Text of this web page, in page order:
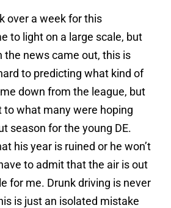
over a week for this
to light on a large scale, but
the news came out, this is
to predicting what kind of
down from the league, but
to what many were hoping
season for the young DE.
his year is ruined or he won’t
to admit that the air is out
for me. Drunk driving is never
is just an isolated mistake